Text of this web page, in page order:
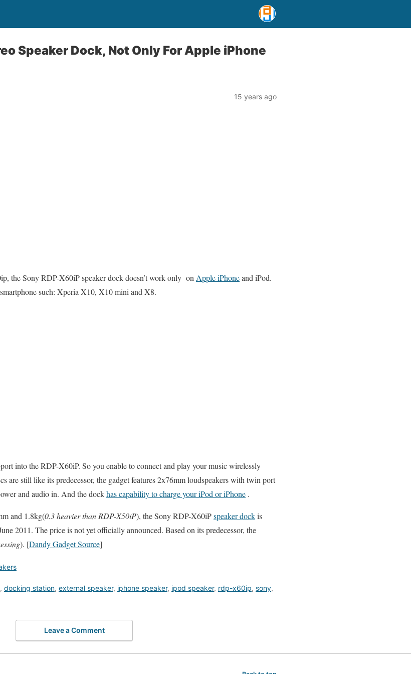
Speaker Dock, Not Only For Apple iPhone
15 years ago
the Sony RDP-X60iP speaker dock doesn’t work only on Apple iPhoneand iPod.
such: Xperia X10, X10 mini and X8.
into the RDP-X60iP. So you enable to connect and play your music wirelessly
are still like its predecessor, the gadget features 2x76mm loudspeakers with twin port
and audio in. And the dockhas capability to charge your iPod or iPhone .
and 1.8kg(0.3 heavier than RDP-X50iP), the Sony RDP-X60iPspeaker dockis
2011. The price is not yet officially announced. Based on its predecessor, the
). [Dandy Gadget Source]
, docking station, external speaker, iphone speaker, ipod speaker, rdp-x60ip, sony,
Leave a Comment